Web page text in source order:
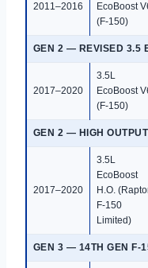
2011–2016
EcoBoost
(F-150)
GEN 2 — REVISED 3.5
2017–2020
3.5L
EcoBoost
(F-150)
GEN 2 — HIGH
2017–2020
3.5L
EcoBoost
H.O.
F-150
Limited)
GEN 3 — 14TH GEN F-